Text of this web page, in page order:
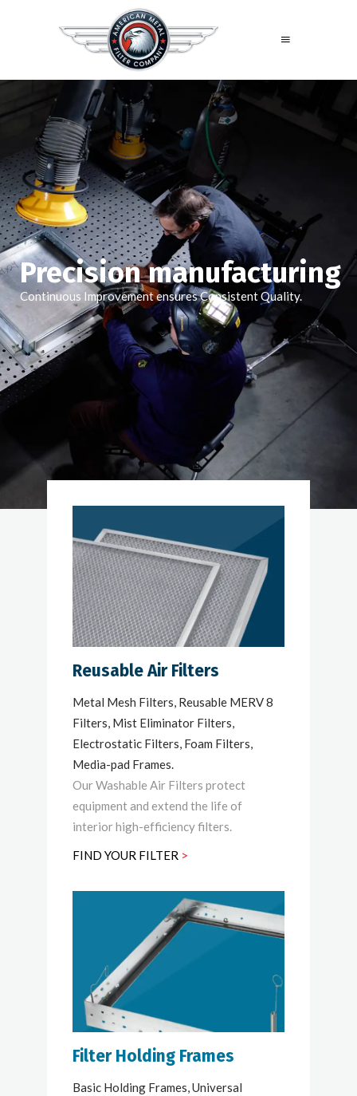
Precision manufacturing
Continuous Improvement ensures Consistent Quality.
Reusable Air Filters
Metal Mesh Filters, Reusable MERV 8
Filters, Mist Eliminator Filters,
Electrostatic Filters, Foam Filters,
Media-pad Frames.
Our Washable Air Filters protect
equipment and extend the life of
interior high-efficiency filters.
FIND YOUR FILTER >
Filter Holding Frames
Basic Holding Frames, Universal